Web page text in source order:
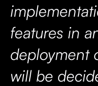
features in
deployment
will be